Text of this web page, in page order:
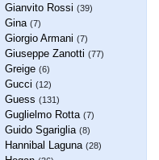
Gianvito Rossi (39)
Gina (7)
Giorgio Armani (7)
Giuseppe Zanotti (77)
Greige (6)
Gucci (12)
Guess (131)
Guglielmo Rotta (7)
Guido Sgariglia (8)
Hannibal Laguna (28)